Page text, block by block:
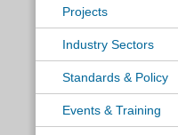
Projects
Industry Sectors
Standards & Policy
Events & Training